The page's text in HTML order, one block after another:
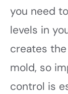
you need
levels in
creates
mold, so
control is